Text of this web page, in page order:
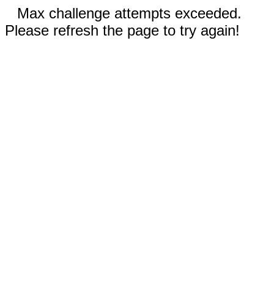
Max challenge attempts exceeded.
Please refresh the page to try again!